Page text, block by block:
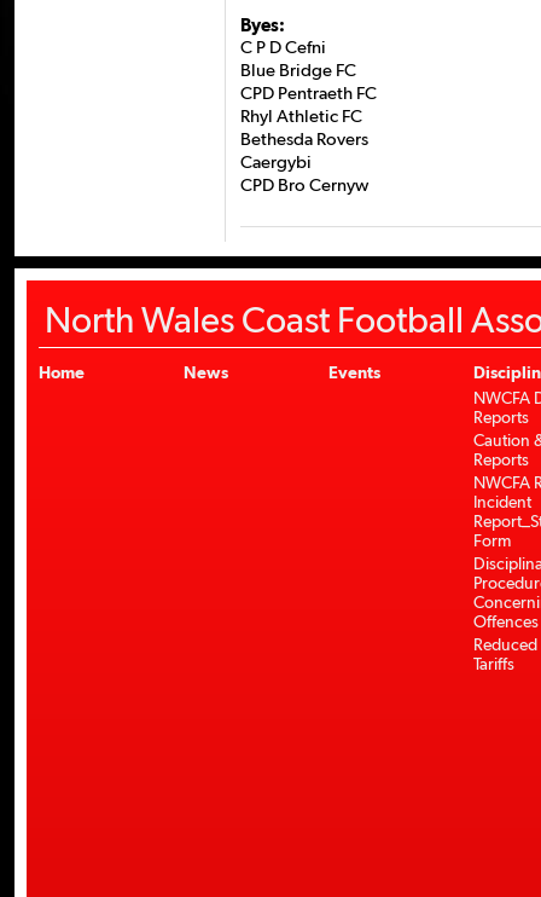
Byes:
C P D Cefni
Blue Bridge FC
CPD Pentraeth FC
Rhyl Athletic FC
Bethesda Rovers
Caergybi
CPD Bro Cernyw
North Wales Coast Football
Home News Events
NWCFA
Reports
Caution
Reports
NWCFA
Incident
Form
Offences
Reduced
Tariffs